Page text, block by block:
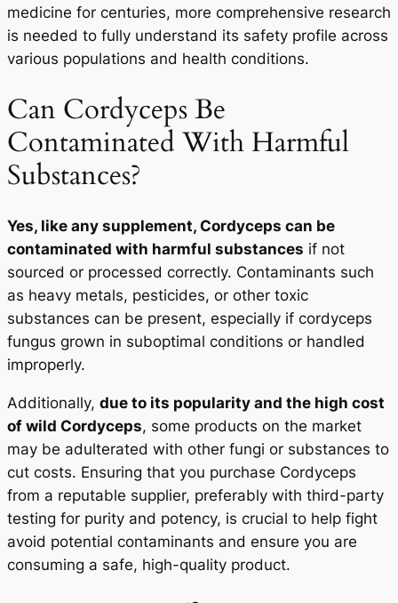
medicine for centuries, more comprehensive research
is needed to fully understand its safety profile across
various populations and health conditions.
Can Cordyceps Be
Contaminated With Harmful
Substances?
Yes, like any supplement, Cordyceps can be
contaminated with harmful substances if not
sourced or processed correctly. Contaminants such
as heavy metals, pesticides, or other toxic
substances can be present, especially if cordyceps
fungus grown in suboptimal conditions or handled
improperly.
Additionally, due to its popularity and the high cost
of wild Cordyceps, some products on the market
may be adulterated with other fungi or substances to
cut costs. Ensuring that you purchase Cordyceps
from a reputable supplier, preferably with third-party
testing for purity and potency, is crucial to help fight
avoid potential contaminants and ensure you are
consuming a safe, high-quality product.